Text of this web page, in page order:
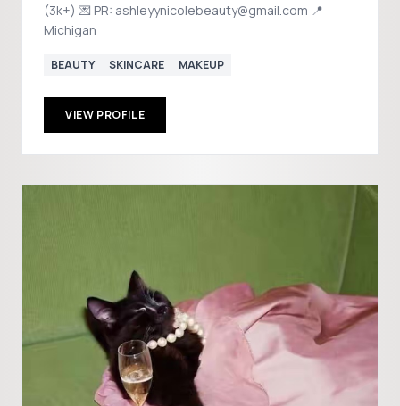
(3k+) 💌 PR: ashleyynicolebeauty@gmail.com 📍
Michigan
BEAUTY SKINCARE MAKEUP
VIEW PROFILE